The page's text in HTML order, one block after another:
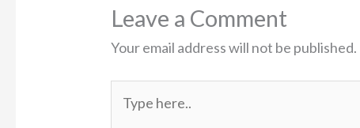
Leave a Comment
Your email address will not be published.
here..